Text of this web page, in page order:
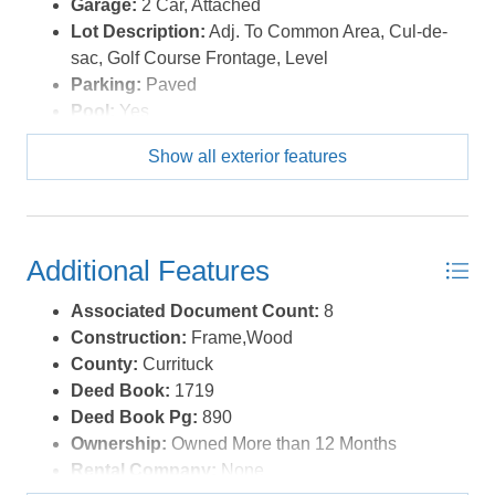
Garage: 2 Car, Attached
Lot Description: Adj. To Common Area, Cul-de-
sac, Golf Course Frontage, Level
Parking: Paved
Pool: Yes
Pool Description:Outdoor, In Ground, Private
Pool, Association Pool
Roads:Paved,Private
Sewer/Septic:Community Septic
Waterfront Location:None
Show all exterior features
Additional Features
Associated Document Count: 8
Construction: Frame,Wood
County: Currituck
Deed Book: 1719
Deed Book Pg: 890
Ownership: Owned More than 12 Months
Rental Company: None